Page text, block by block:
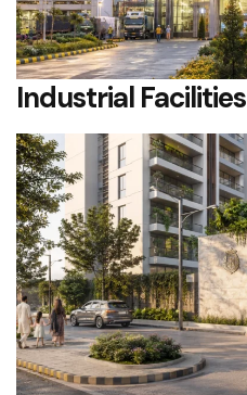
Industrial Facilities